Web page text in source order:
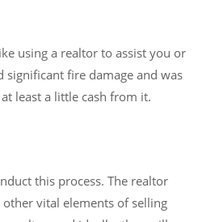
using a realtor to assist you or
significant fire damage and was
least a little cash from it.
this process. The realtor
vital elements of selling